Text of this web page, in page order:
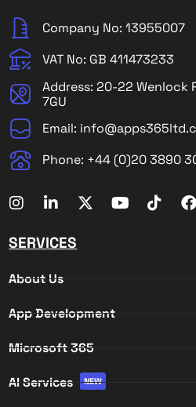
Company No: 13955007
VAT No: GB 411473233
Address: 20-22 Wenlock
7GU
Email:
Phone: +44 (0)20 3890
SERVICES
About Us
App Development
Microsoft 365
AI Services NEW